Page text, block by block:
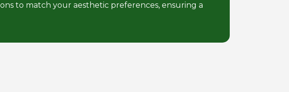
to match your aesthetic preferences, ensuring a